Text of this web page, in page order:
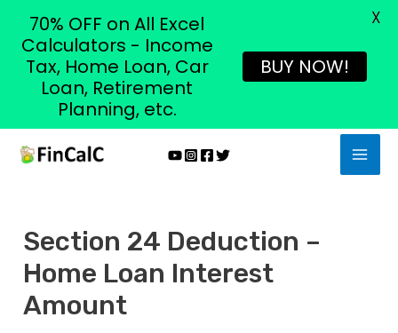
Skip
Section 24 Deduction –
Home Loan Interest
Amount
70% OFF on All Excel
Calculators - Income
Tax, Home Loan, Car
Loan, Retirement
Planning, etc.
BUY NOW!
X